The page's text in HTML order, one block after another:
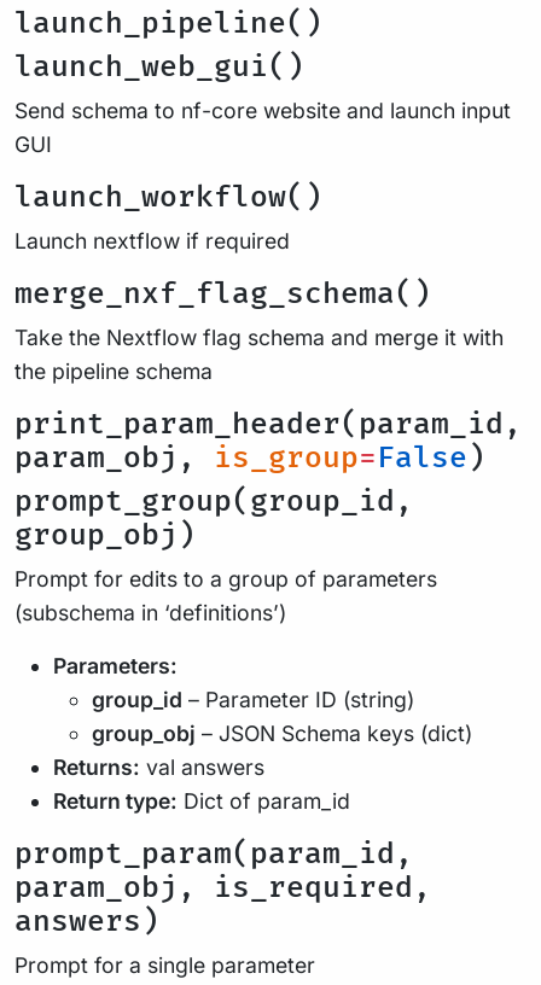
launch_pipeline()
launch_web_gui()
Send schema to nf-core website and launch input
GUI
launch_workflow()
Launch nextflow if required
merge_nxf_flag_schema()
Take the Nextflow flag schema and merge it with
the pipeline schema
print_param_header(param_id,
param_obj, is_group=False )
prompt_group(group_id,
group_obj)
Prompt for edits to a group of parameters
(subschema in ‘definitions’)
Parameters:
group_id – Parameter ID (string)
group_obj – JSON Schema keys (dict)
Returns: val answers
Return type: Dict of param_id
prompt_param(param_id,
param_obj, is_required,
answers)
Prompt for a single parameter